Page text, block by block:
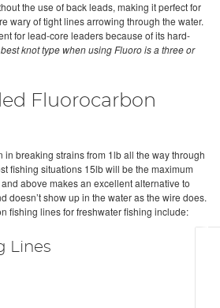
the use of back leads, making it perfect for
wary of tight lines arrowing through the water.
for lead-core leaders because of its hard-
knot type when using Fluoro is a three or
Fluorocarbon
in breaking strains from 1lb all the way through
fishing situations 15lb will be the maximum
above makes an excellent alternative to
doesn’t show up in the water as the wire does.
fishing lines for freshwater fishing include:
Lines